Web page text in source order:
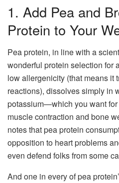
1. Add Pea and
Protein to Your
Pea protein, in line with a
wonderful protein selection for
low allergenicity (that means it
reactions), dissolves simply in
potassium—which you want
muscle contraction and bone
notes that pea protein
opposition to heart problems
even defend folks from some
And one in every of pea